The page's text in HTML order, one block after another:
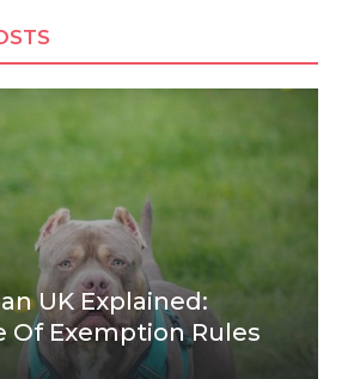
UK Explained:
Of Exemption Rules